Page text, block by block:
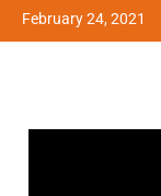
February 24, 2021